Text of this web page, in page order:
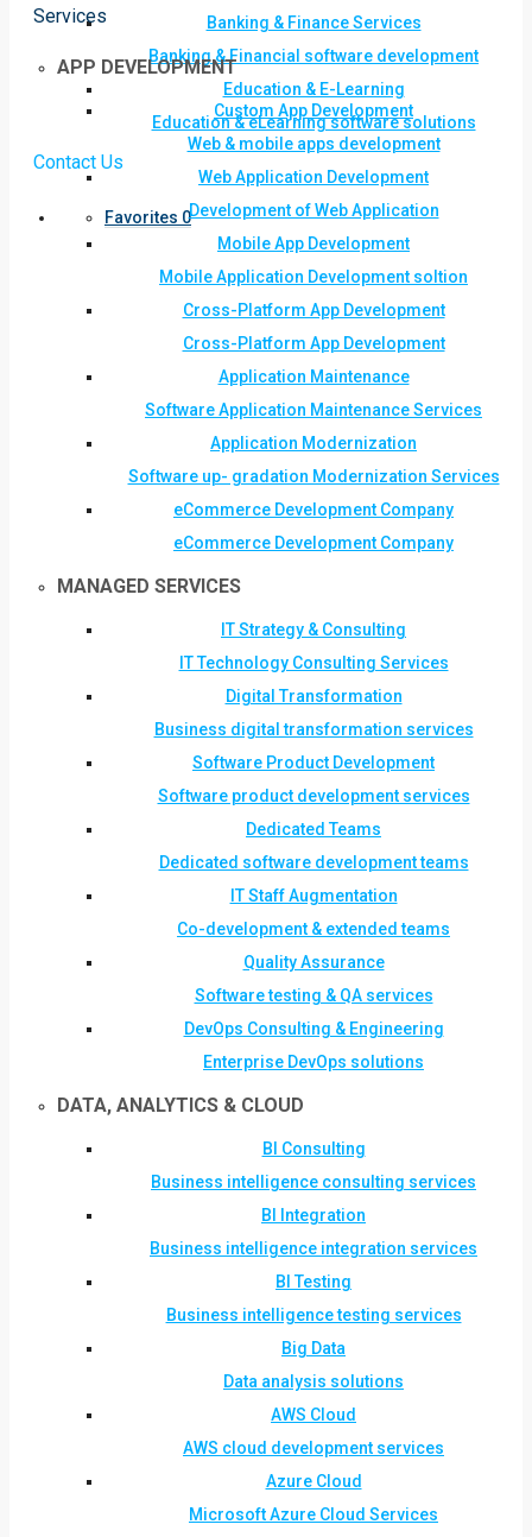
Banking & Finance Services
Banking & Financial software development
Education & E-Learning
Education & eLearning software solutions
Contact Us
Favorites 0
Services
APP DEVELOPMENT
Custom App Development
Web & mobile apps development
Web Application Development
Development of Web Application
Mobile App Development
Mobile Application Development soltion
Cross-Platform App Development
Cross-Platform App Development
Application Maintenance
Software Application Maintenance Services
Application Modernization
Software up- gradation Modernization Services
eCommerce Development Company
eCommerce Development Company
MANAGED SERVICES
IT Strategy & Consulting
IT Technology Consulting Services
Digital Transformation
Business digital transformation services
Software Product Development
Software product development services
Dedicated Teams
Dedicated software development teams
IT Staff Augmentation
Co-development & extended teams
Quality Assurance
Software testing & QA services
DevOps Consulting & Engineering
Enterprise DevOps solutions
DATA, ANALYTICS & CLOUD
BI Consulting
Business intelligence consulting services
BI Integration
Business intelligence integration services
BI Testing
Business intelligence testing services
Big Data
Data analysis solutions
AWS Cloud
AWS cloud development services
Azure Cloud
Microsoft Azure Cloud Services